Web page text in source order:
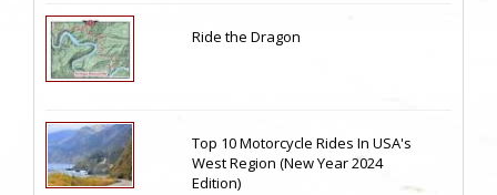
Ride the Dragon
Top 10 Motorcycle Rides In USA's
West Region (New Year 2024
Edition)